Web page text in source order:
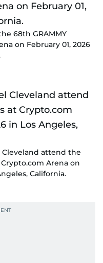
68th GRAMMY
on February 01, 2026
Cleveland attend the
Arena on
California.